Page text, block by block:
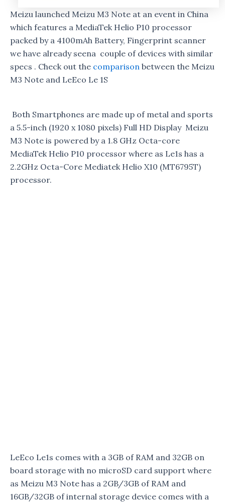
Meizu launched Meizu M3 Note at an event in China
which features a MediaTek Helio P10 processor
packed by a 4100mAh Battery, Fingerprint scanner
we have already seena couple of devices with similar
specs . Check out the comparison between the Meizu
M3 Note and LeEco Le 1S
Both Smartphones are made up of metal and sports
a 5.5-inch (1920 x 1080 pixels) Full HD Display Meizu
M3 Note is powered by a 1.8 GHz Octa-core
MediaTek Helio P10 processor where as Le1s has a
2.2GHz Octa-Core Mediatek Helio X10 (MT6795T)
processor.
LeEco Le1s comes with a 3GB of RAM and 32GB on
board storage with no microSD card support where
as Meizu M3 Note has a 2GB/3GB of RAM and
16GB/32GB of internal storage device comes with a